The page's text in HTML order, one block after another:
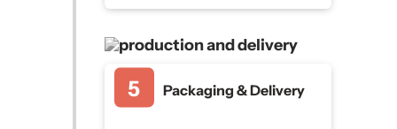
Packaging & Delivery